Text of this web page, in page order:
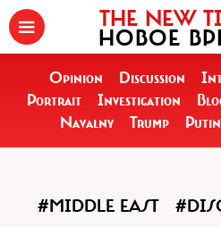
THE NEW
НОВОЕ
Opinion Discussion
Portrait
Investigation
Navalny
Trump Putin
#MIDDLE EAST